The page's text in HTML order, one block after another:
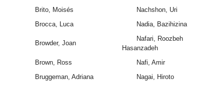
Brito, Moisés
Nachshon, Uri
Brocca, Luca
Nadia, Bazihizina
Browder, Joan
Nafari, Roozbeh
Hasanzadeh
Brown, Ross
Nafi, Amir
Bruggeman, Adriana
Nagai, Hiroto